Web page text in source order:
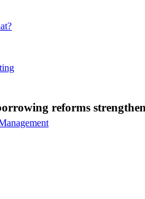
reforms